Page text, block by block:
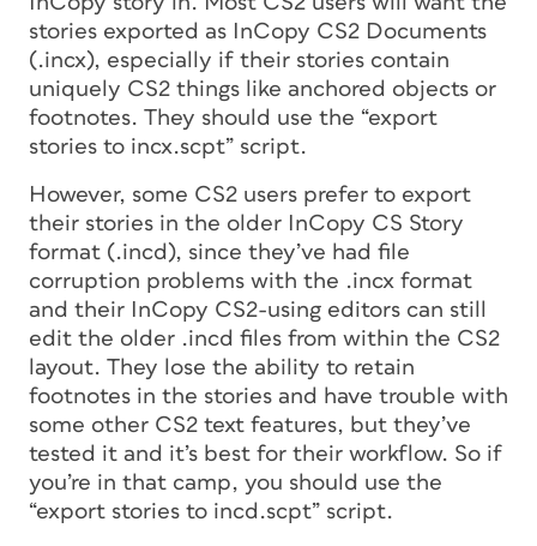
stories exported as InCopy CS2 Documents
(.incx), especially if their stories contain
uniquely CS2 things like anchored objects or
footnotes. They should use the “export
stories to incx.scpt” script.
However, some CS2 users prefer to export
their stories in the older InCopy CS Story
format (.incd), since they’ve had file
corruption problems with the .incx format
and their InCopy CS2-using editors can still
edit the older .incd files from within the CS2
layout. They lose the ability to retain
footnotes in the stories and have trouble with
some other CS2 text features, but they’ve
tested it and it’s best for their workflow. So if
you’re in that camp, you should use the
“export stories to incd.scpt” script.